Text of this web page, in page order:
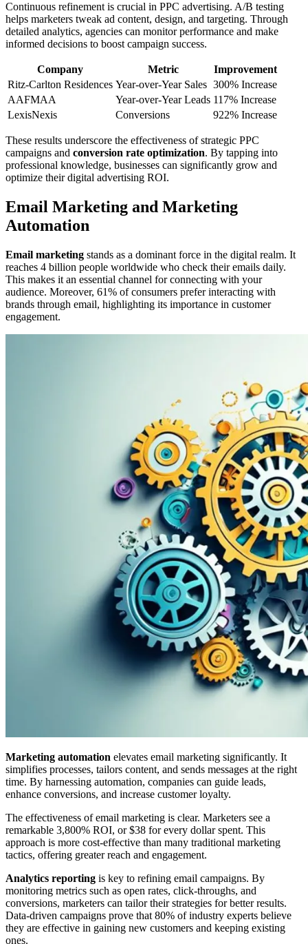
Continuous refinement is crucial in PPC advertising. A/B testing
helps marketers tweak ad content, design, and targeting. Through
detailed analytics, agencies can monitor performance and make
informed decisions to boost campaign success.
Company Metric
Improvement
Ritz-Carlton Residences Year-over-Year Sales 300% Increase
AAFMAA
Year-over-Year Leads 117% Increase
LexisNexis
Conversions 922% Increase
These results underscore the effectiveness of strategic PPC
campaigns and conversion rate optimization. By tapping into
professional knowledge, businesses can significantly grow and
optimize their digital advertising ROI.
Email Marketing and Marketing
Automation
Email marketing stands as a dominant force in the digital realm. It
reaches 4 billion people worldwide who check their emails daily.
This makes it an essential channel for connecting with your
audience. Moreover, 61% of consumers prefer interacting with
brands through email, highlighting its importance in customer
engagement.
Marketing automation elevates email marketing significantly. It
simplifies processes, tailors content, and sends messages at the right
time. By harnessing automation, companies can guide leads,
enhance conversions, and increase customer loyalty.
The effectiveness of email marketing is clear. Marketers see a
remarkable 3,800% ROI, or $38 for every dollar spent. This
approach is more cost-effective than many traditional marketing
tactics, offering greater reach and engagement.
Analytics reporting is key to refining email campaigns. By
monitoring metrics such as open rates, click-throughs, and
conversions, marketers can tailor their strategies for better results.
Data-driven campaigns prove that 80% of industry experts believe
they are effective in gaining new customers and keeping existing
ones.